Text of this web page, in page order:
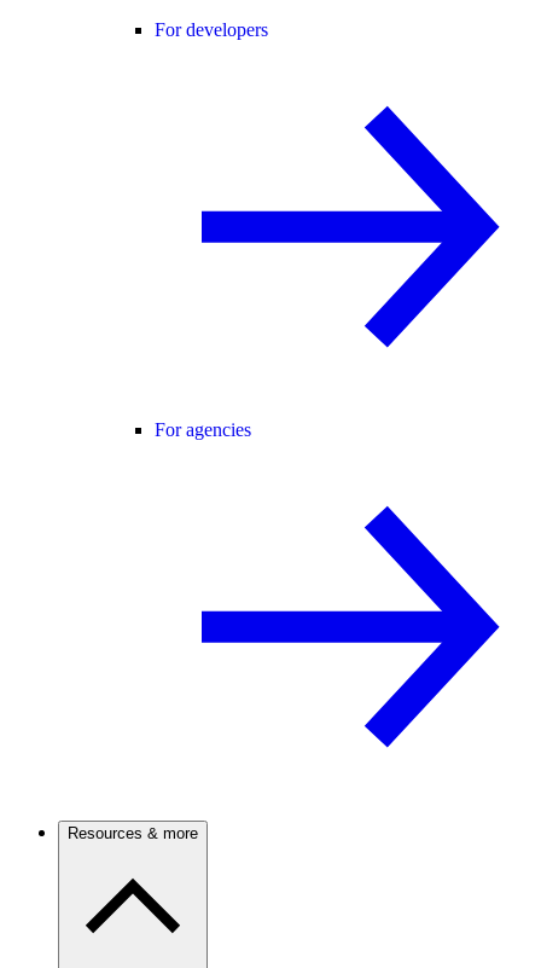
For developers
For agencies
Resources & more